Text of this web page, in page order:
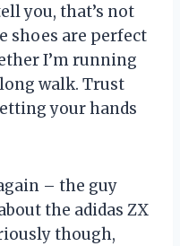
you, that’s not
shoes are perfect
I’m running
walk. Trust
your hands
– the guy
the adidas ZX
though,